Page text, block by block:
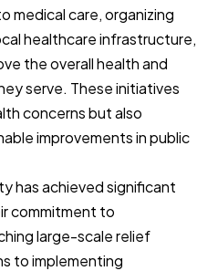
medical care, organizing
healthcare infrastructure,
the overall health and
serve. These initiatives
concerns but also
improvements in public
has achieved significant
commitment to
large-scale relief
to implementing